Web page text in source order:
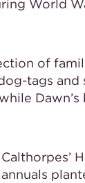
World
of
tags